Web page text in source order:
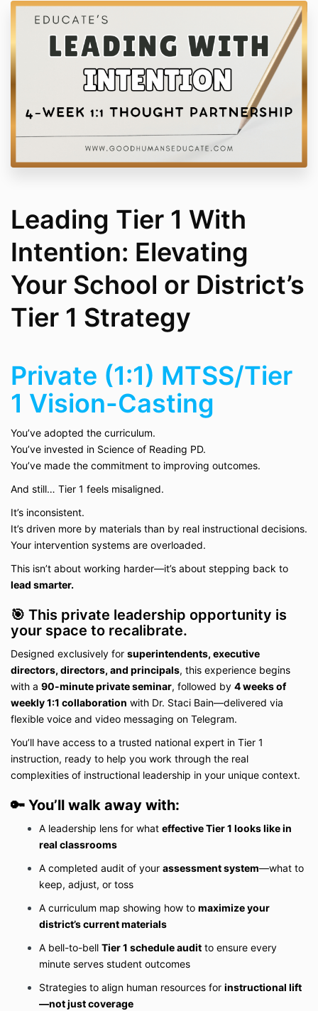
Leading Tier 1 With
Intention: Elevating
Your School or District’s
Tier 1 Strategy
Private (1:1) MTSS/Tier
1 Vision-Casting
You’ve adopted the curriculum.
You’ve invested in Science of Reading PD.
You’ve made the commitment to improving outcomes.
And still… Tier 1 feels misaligned.
It’s inconsistent.
It’s driven more by materials than by real instructional decisions.
Your intervention systems are overloaded.
This isn’t about working harder—it’s about stepping back to
lead smarter.
🎯 This private leadership opportunity is
your space to recalibrate.
Designed exclusively for superintendents, executive
directors, directors, and principals, this experience begins
with a 90-minute private seminar, followed by 4 weeks of
weekly 1:1 collaboration with Dr. Staci Bain—delivered via
flexible voice and video messaging on Telegram.
You’ll have access to a trusted national expert in Tier 1
instruction, ready to help you work through the real
complexities of instructional leadership in your unique context.
🔑 You’ll walk away with:
A leadership lens for what effective Tier 1 looks like in
real classrooms
A completed audit of your assessment system—what to
keep, adjust, or toss
A curriculum map showing how to maximize your
district’s current materials
A bell-to-bell Tier 1 schedule audit to ensure every
minute serves student outcomes
Strategies to align human resources for instructional lift
—not just coverage